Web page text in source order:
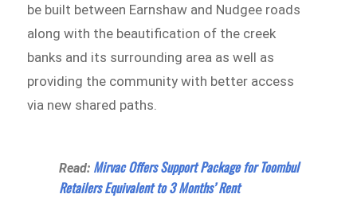
be built between Earnshaw and Nudgee roads
along with the beautification of the creek
banks and its surrounding area as well as
providing the community with better access
via new shared paths.
Read: Mirvac Offers Support Package for Toombul
Retailers Equivalent to 3 Months’ Rent